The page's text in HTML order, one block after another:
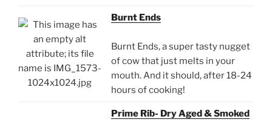
Burnt Ends
Burnt Ends, a super tasty nugget
of cow that just melts in your
mouth. And it should, after 18-24
hours of cooking!
Prime Rib- Dry Aged & Smoked